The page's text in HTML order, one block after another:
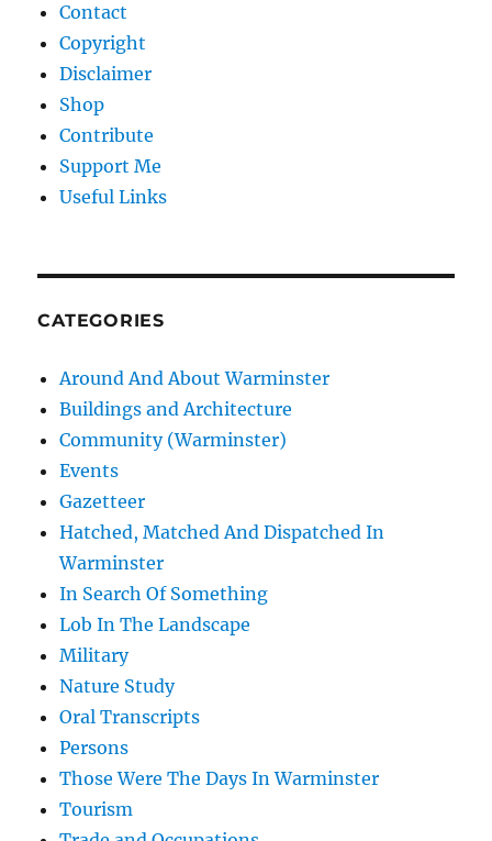
Contact
Copyright
Disclaimer
Shop
Contribute
Support Me
Useful Links
CATEGORIES
Around And About Warminster
Buildings and Architecture
Community (Warminster)
Events
Gazetteer
Hatched, Matched And Dispatched In
Warminster
In Search Of Something
Lob In The Landscape
Military
Nature Study
Oral Transcripts
Persons
Those Were The Days In Warminster
Tourism